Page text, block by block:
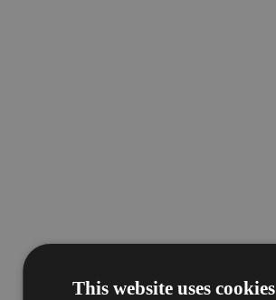
This website uses cookies